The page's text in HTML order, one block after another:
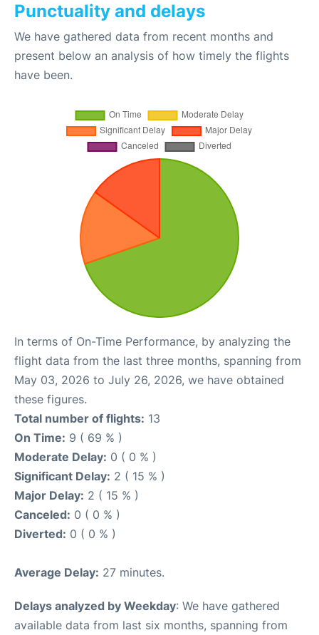
Punctuality and delays
We have gathered data from recent months and
present below an analysis of how timely the flights
have been.
In terms of On-Time Performance, by analyzing the
flight data from the last three months, spanning from
May 03, 2026 to July 26, 2026, we have obtained
these figures.
Total number of flights: 13
On Time: 9 ( 69 % )
Moderate Delay: 0 ( 0 % )
Significant Delay: 2 ( 15 % )
Major Delay: 2 ( 15 % )
Canceled: 0 ( 0 % )
Diverted: 0 ( 0 % )
Average Delay: 27 minutes.
Delays analyzed by Weekday: We have gathered
available data from last six months, spanning from